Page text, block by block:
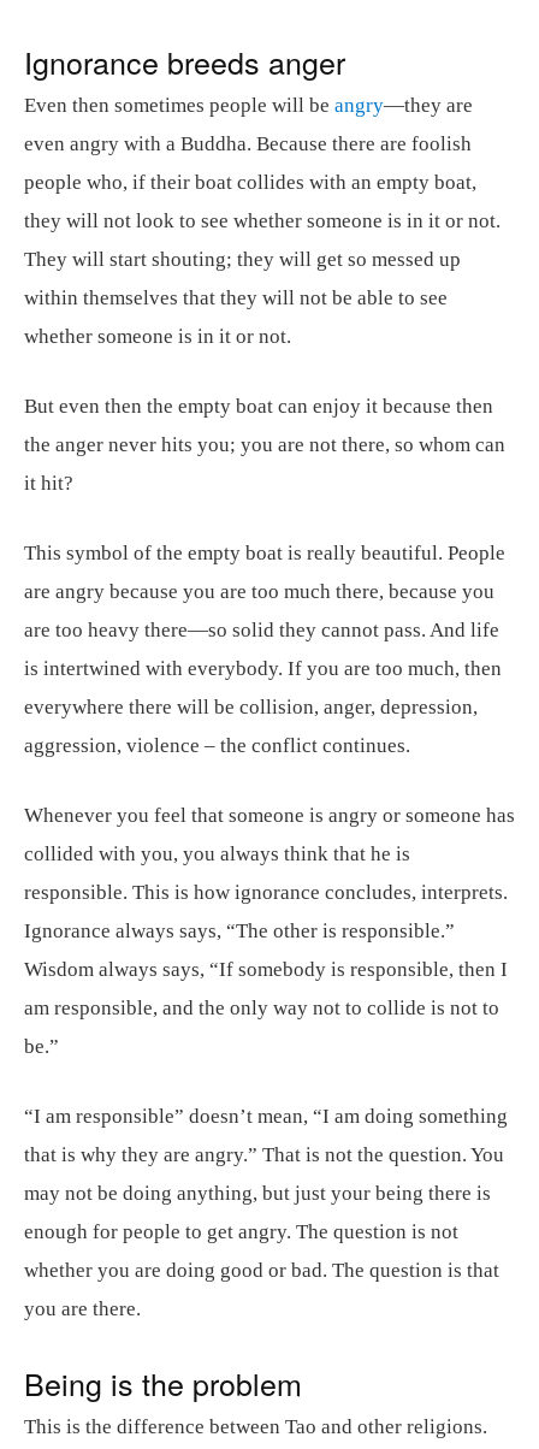
Ignorance breeds anger
Even then sometimes people will be angry—they are
even angry with a Buddha. Because there are foolish
people who, if their boat collides with an empty boat,
they will not look to see whether someone is in it or not.
They will start shouting; they will get so messed up
within themselves that they will not be able to see
whether someone is in it or not.
But even then the empty boat can enjoy it because then
the anger never hits you; you are not there, so whom can
it hit?
This symbol of the empty boat is really beautiful. People
are angry because you are too much there, because you
are too heavy there—so solid they cannot pass. And life
is intertwined with everybody. If you are too much, then
everywhere there will be collision, anger, depression,
aggression, violence – the conflict continues.
Whenever you feel that someone is angry or someone has
collided with you, you always think that he is
responsible. This is how ignorance concludes, interprets.
Ignorance always says, “The other is responsible.”
Wisdom always says, “If somebody is responsible, then I
am responsible, and the only way not to collide is not to
be.”
“I am responsible” doesn’t mean, “I am doing something
that is why they are angry.” That is not the question. You
may not be doing anything, but just your being there is
enough for people to get angry. The question is not
whether you are doing good or bad. The question is that
you are there.
Being is the problem
This is the difference between Tao and other religions.